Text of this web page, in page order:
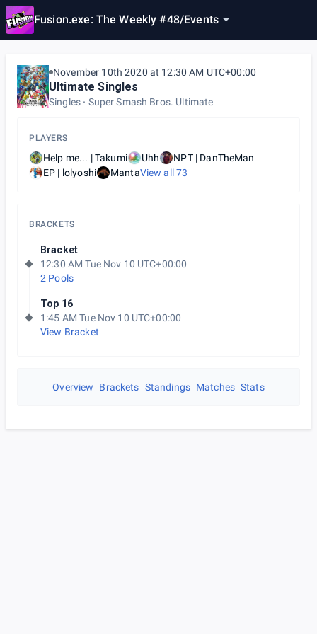
Fusion.exe: The Weekly #48/Events
November 10th 2020 at 12:30 AM UTC+00:00
Ultimate Singles
Singles Super Smash Bros. Ultimate
PLAYERS
Help me... | Takumi Uhh
NPT | DanTheMan
EP | lolyoshi
MantaView all73
BRACKETS
Bracket
12:30 AM Tue Nov 10 UTC+00:00
2 Pools
Top 16
1:45 AM Tue Nov 10 UTC+00:00
View Bracket
Overview Brackets Standings Matches Stats